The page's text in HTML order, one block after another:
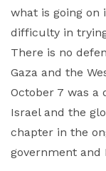
what is going on
difficulty in
There is no
Gaza and the
October 7 was a
Israel and the
chapter in the
government and